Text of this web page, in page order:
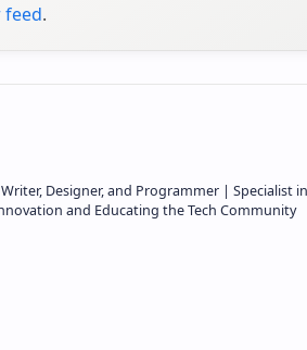
feed.
Designer, and Programmer | Specialist in
and Educating the Tech Community